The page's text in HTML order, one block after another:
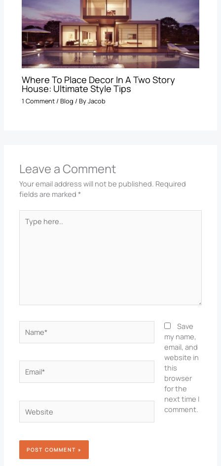
Where To Place Decor In A Two Story
House: Ultimate Style Tips
1 Comment/Blog / ByJacob
Leave a Comment
Your email address will not be published. Required
fields are marked*
here..
Save
my name,
email, and
website in
this
browser
for the
next time I
comment.